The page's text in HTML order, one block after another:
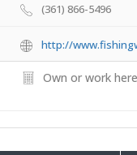
(361) 866-5496
http://
Own or work